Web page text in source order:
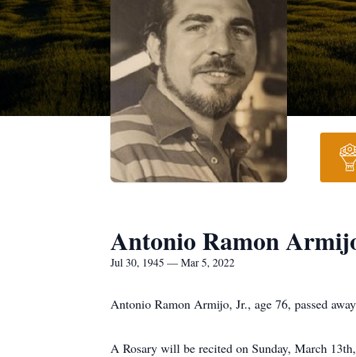
Antonio Ramon
Jul 30, 1945 — Mar 5, 2022
Antonio Ramon Armijo, Jr., age 76, passed
A Rosary will be recited on Sunday, March